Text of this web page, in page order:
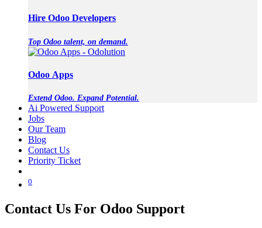
Hire Odoo Developers
Top Odoo talent, on demand.
Odoo Apps
Extend Odoo. Expand Potential.
Ai Powered Support
Jobs
Our Team
Blog
Contact Us
Priority Ticket
0
Contact Us For Odoo Support